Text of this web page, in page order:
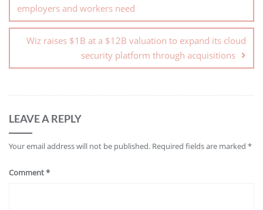
employers and workers need
Wiz raises $1B at a $12B valuation to expand its cloud
security platform through acquisitions
LEAVE A REPLY
Your email address will not be published. Required fields are marked *
Comment*